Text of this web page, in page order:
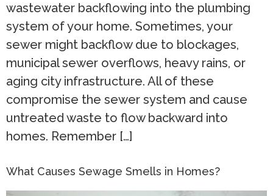
wastewater backflowing into the plumbing
system of your home. Sometimes, your
sewer might backflow due to blockages,
municipal sewer overflows, heavy rains, or
aging city infrastructure. All of these
compromise the sewer system and cause
untreated waste to flow backward into
homes. Remember […]
What Causes Sewage Smells in Homes?